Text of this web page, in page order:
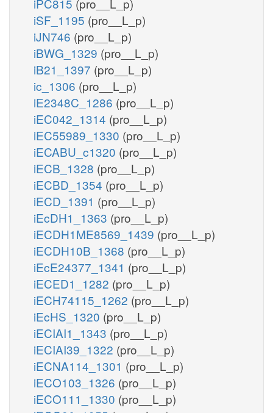
iSF_1195 (pro__L_p)
iJN746 (pro__L_p)
iBWG_1329 (pro__L_p)
iB21_1397 (pro__L_p)
ic_1306 (pro__L_p)
iE2348C_1286 (pro__L_p)
iEC042_1314 (pro__L_p)
iEC55989_1330 (pro__L_p)
iECABU_c1320 (pro__L_p)
iECB_1328 (pro__L_p)
iECBD_1354 (pro__L_p)
iECD_1391 (pro__L_p)
iEcDH1_1363 (pro__L_p)
iECDH1ME8569_1439 (pro__L_p)
iECDH10B_1368 (pro__L_p)
iEcE24377_1341 (pro__L_p)
iECED1_1282 (pro__L_p)
iECH74115_1262 (pro__L_p)
iEcHS_1320 (pro__L_p)
iECIAI1_1343 (pro__L_p)
iECIAI39_1322 (pro__L_p)
iECNA114_1301 (pro__L_p)
iECO103_1326 (pro__L_p)
iECO111_1330 (pro__L_p)